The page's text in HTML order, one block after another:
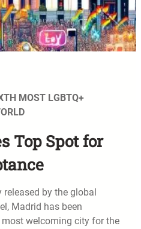
MOST LGBTQ+
Top Spot for
by the global
Madrid has been
welcoming city for the